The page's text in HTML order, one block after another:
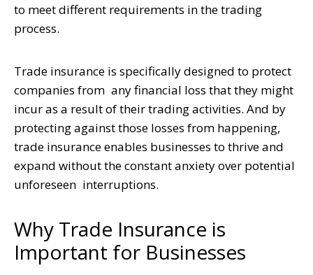
to meet different requirements in the trading
process.
Trade insurance is specifically designed to protect
companies from any financial loss that they might
incur as a result of their trading activities. And by
protecting against those losses from happening,
trade insurance enables businesses to thrive and
expand without the constant anxiety over potential
unforeseen interruptions.
Why Trade Insurance is
Important for Businesses